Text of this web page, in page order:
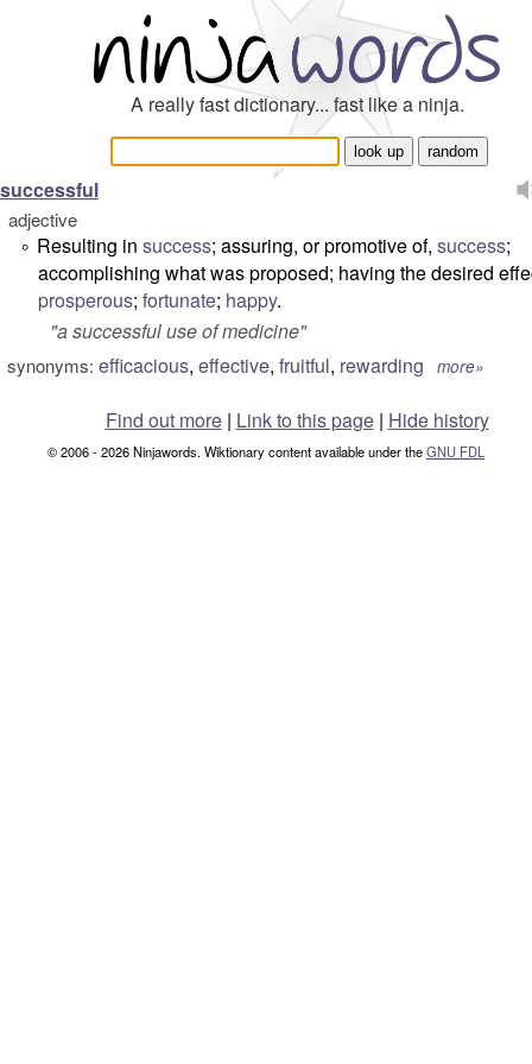
A really fast dictionary... fast like a ninja.
successful
adjective
° Resulting in success; assuring, or promotive of, success;
accomplishing what was proposed; having the desired
prosperous; fortunate; happy.
"a successful use of medicine"
synonyms: efficacious, effective, fruitful, rewarding more»
Find out more| Link to this page | Hide history
© 2006 - 2026 Ninjawords. Wiktionary content available under theGNU FDL